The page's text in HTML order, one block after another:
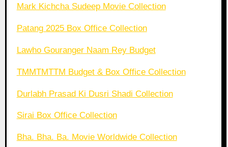
Mark Kichcha Sudeep Movie Collection
Patang 2025 Box Office Collection
Lawho Gouranger Naam Rey Budget
TMMTMTTM Budget & Box Office Collection
Durlabh Prasad Ki Dusri Shadi Collection
Sirai Box Office Collection
Bha. Bha. Ba. Movie Worldwide Collection